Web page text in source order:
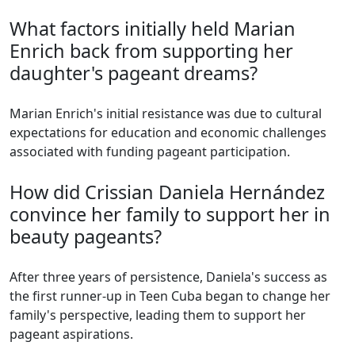
What factors initially held Marian
Enrich back from supporting her
daughter's pageant dreams?
Marian Enrich's initial resistance was due to cultural
expectations for education and economic challenges
associated with funding pageant participation.
How did Crissian Daniela Hernández
convince her family to support her in
beauty pageants?
After three years of persistence, Daniela's success as
the first runner-up in Teen Cuba began to change her
family's perspective, leading them to support her
pageant aspirations.